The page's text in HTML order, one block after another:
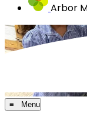
Arbor
≡ Menu